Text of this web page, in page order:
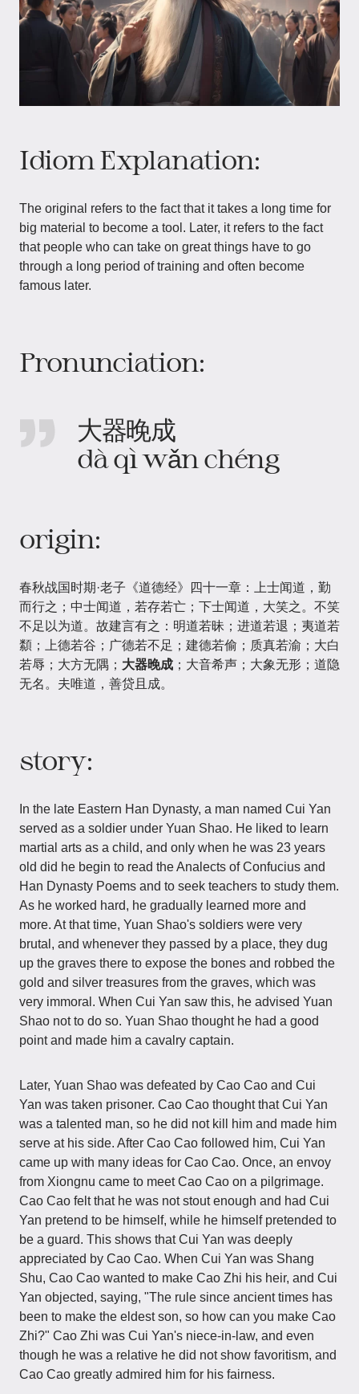
Idiom Explanation:
The original refers to the fact that it takes a long time for
big material to become a tool. Later, it refers to the fact
that people who can take on great things have to go
through a long period of training and often become
famous later.
Pronunciation:
大器晚成
dà qì wǎn chéng
origin:
春秋战国时期·老子《道德经》四十一章：上士闻道，勤
而行之；中士闻道，若存若亡；下士闻道，大笑之。不笑
不足以为道。故建言有之：明道若昧；进道若退；夷道若
纇；上德若谷；广德若不足；建德若偷；质真若渝；大白
若辱；大方无隅； 大器晚成 ；大音希声；大象无形；道隐
无名。夫唯道，善贷且成。
story:
In the late Eastern Han Dynasty, a man named Cui Yan
served as a soldier under Yuan Shao. He liked to learn
martial arts as a child, and only when he was 23 years
old did he begin to read the Analects of Confucius and
Han Dynasty Poems and to seek teachers to study them.
As he worked hard, he gradually learned more and
more. At that time, Yuan Shao's soldiers were very
brutal, and whenever they passed by a place, they dug
up the graves there to expose the bones and robbed the
gold and silver treasures from the graves, which was
very immoral. When Cui Yan saw this, he advised Yuan
Shao not to do so. Yuan Shao thought he had a good
point and made him a cavalry captain.
Later, Yuan Shao was defeated by Cao Cao and Cui
Yan was taken prisoner. Cao Cao thought that Cui Yan
was a talented man, so he did not kill him and made him
serve at his side. After Cao Cao followed him, Cui Yan
came up with many ideas for Cao Cao. Once, an envoy
from Xiongnu came to meet Cao Cao on a pilgrimage.
Cao Cao felt that he was not stout enough and had Cui
Yan pretend to be himself, while he himself pretended to
be a guard. This shows that Cui Yan was deeply
appreciated by Cao Cao. When Cui Yan was Shang
Shu, Cao Cao wanted to make Cao Zhi his heir, and Cui
Yan objected, saying, "The rule since ancient times has
been to make the eldest son, so how can you make Cao
Zhi?" Cao Zhi was Cui Yan's niece-in-law, and even
though he was a relative he did not show favoritism, and
Cao Cao greatly admired him for his fairness.